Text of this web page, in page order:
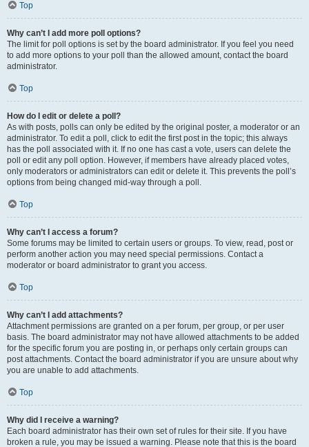
Top
Why can’t I add more poll options?
The limit for poll options is set by the board administrator. If you feel you need
to add more options to your poll than the allowed amount, contact the board
administrator.
Top
How do I edit or delete a poll?
As with posts, polls can only be edited by the original poster, a moderator or an
administrator. To edit a poll, click to edit the first post in the topic; this always
has the poll associated with it. If no one has cast a vote, users can delete the
poll or edit any poll option. However, if members have already placed votes,
only moderators or administrators can edit or delete it. This prevents the poll’s
options from being changed mid-way through a poll.
Top
Why can’t I access a forum?
Some forums may be limited to certain users or groups. To view, read, post or
perform another action you may need special permissions. Contact a
moderator or board administrator to grant you access.
Top
Why can’t I add attachments?
Attachment permissions are granted on a per forum, per group, or per user
basis. The board administrator may not have allowed attachments to be added
for the specific forum you are posting in, or perhaps only certain groups can
post attachments. Contact the board administrator if you are unsure about why
you are unable to add attachments.
Top
Why did I receive a warning?
Each board administrator has their own set of rules for their site. If you have
broken a rule, you may be issued a warning. Please note that this is the board